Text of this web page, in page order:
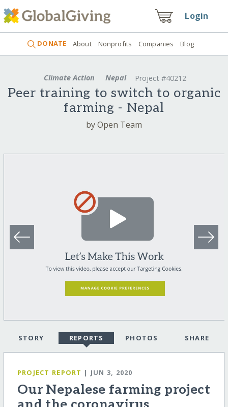
Login
DONATE About Nonprofits Companies Blog
Climate Action Nepal Project #40212
Peer training to switch to organic
farming - Nepal
by Open Team
STORY REPORTS PHOTOS SHARE
PROJECT REPORT | JUN 3, 2020
Our Nepalese farming project